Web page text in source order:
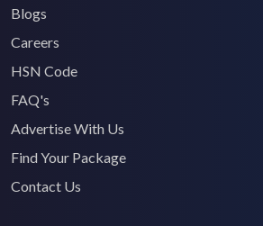
Blogs
Careers
HSN Code
FAQ's
Advertise With Us
Find Your Package
Contact Us